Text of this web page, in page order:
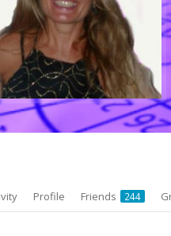
Profile Friends 244